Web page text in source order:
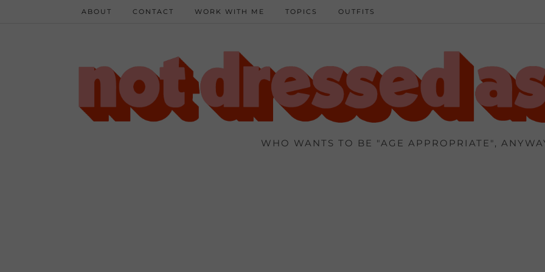
WHO WANTS TO BE "AGE APPROPRIATE",
ABOUT CONTACT WORK WITH ME TOPICS OUTFITS